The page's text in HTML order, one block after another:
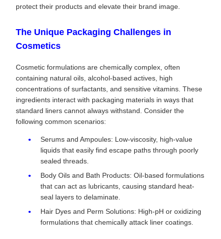
protect their products and elevate their brand image.
The Unique Packaging Challenges in
Cosmetics
Cosmetic formulations are chemically complex, often
containing natural oils, alcohol-based actives, high
concentrations of surfactants, and sensitive vitamins. These
ingredients interact with packaging materials in ways that
standard liners cannot always withstand. Consider the
following common scenarios:
Serums and Ampoules: Low-viscosity, high-value
liquids that easily find escape paths through poorly
sealed threads.
Body Oils and Bath Products: Oil-based formulations
that can act as lubricants, causing standard heat-
seal layers to delaminate.
Hair Dyes and Perm Solutions: High-pH or oxidizing
formulations that chemically attack liner coatings.